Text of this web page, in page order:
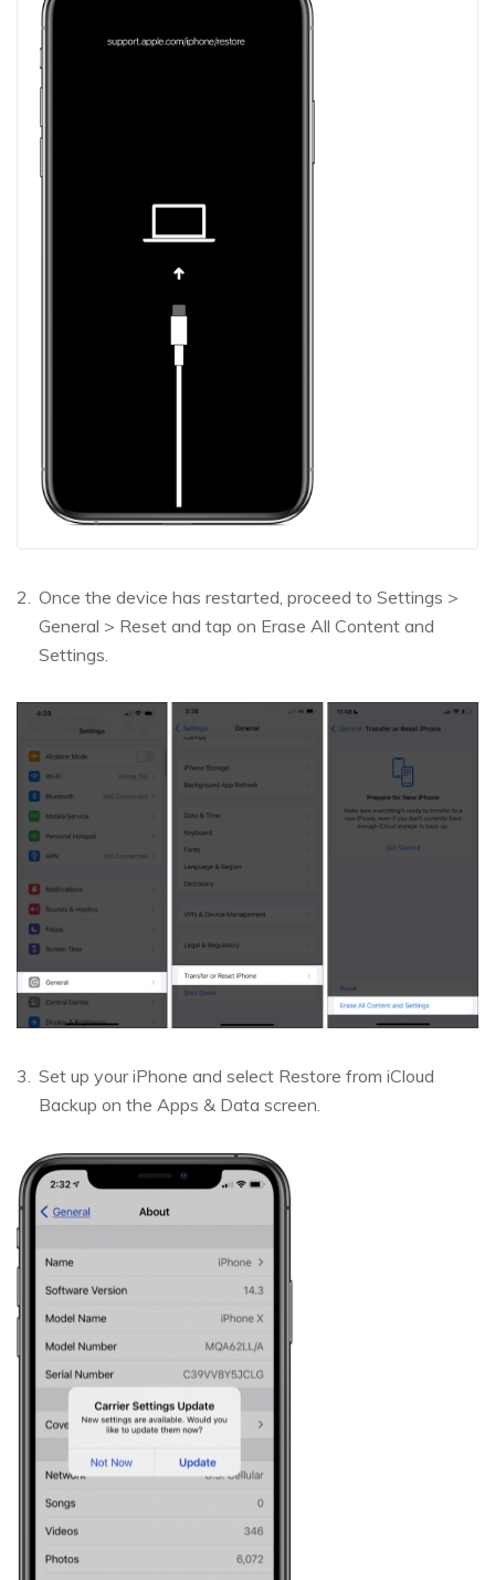
Once the device has restarted, proceed to Settings >
General > Reset and tap on Erase All Content and
Settings.
Set up your iPhone and select Restore from iCloud
Backup on the Apps & Data screen.